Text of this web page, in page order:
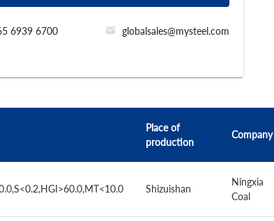
6939 6700 globalsales@mysteel.com
Place of
production
Company
Shizuishan
Ningxia
Coal